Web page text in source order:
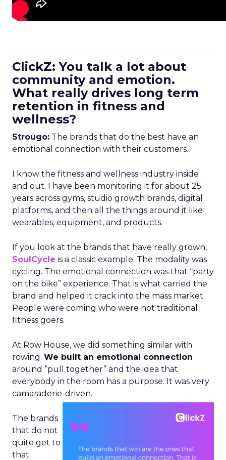
ClickZ: You talk a lot about
community and emotion.
What really drives long term
retention in fitness and
wellness?
Strougo: The brands that do the best have an
emotional connection with their customers.
I know the fitness and wellness industry inside
and out. I have been monitoring it for about 25
years across gyms, studio growth brands, digital
platforms, and then all the things around it like
wearables, equipment, and products.
If you look at the brands that have really grown,
SoulCycle is a classic example. The modality was
cycling. The emotional connection was that “party
on the bike” experience. That is what carried the
brand and helped it crack into the mass market.
People were coming who were not traditional
fitness goers.
At Row House, we did something similar with
rowing. We built an emotional connection
around “pull together” and the idea that
everybody in the room has a purpose. It was very
camaraderie-driven.
The brands
that do not
quite get to
that